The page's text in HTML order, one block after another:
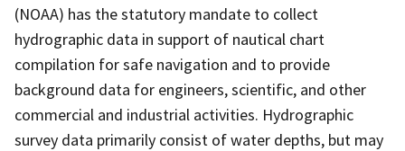
(NOAA) has the statutory mandate to collect
hydrographic data in support of nautical chart
compilation for safe navigation and to provide
background data for engineers, scientific, and other
commercial and industrial activities. Hydrographic
survey data primarily consist of water depths, but may